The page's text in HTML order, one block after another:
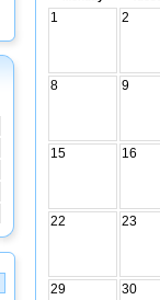
1 2
8 9
15 16
22 23
29 30